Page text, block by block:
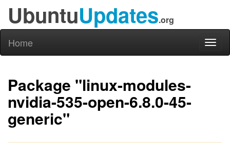
UbuntuUpdates.org
Home
Package "linux-modules-
nvidia-535-open-6.8.0-45-
generic"